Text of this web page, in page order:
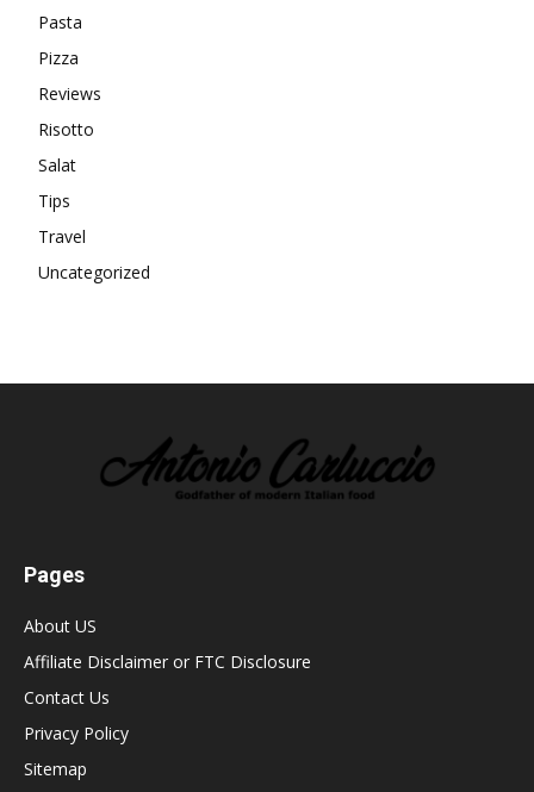
Pasta
Pizza
Reviews
Risotto
Salat
Tips
Travel
Uncategorized
Pages
About US
Affiliate Disclaimer or FTC Disclosure
Contact Us
Privacy Policy
Sitemap